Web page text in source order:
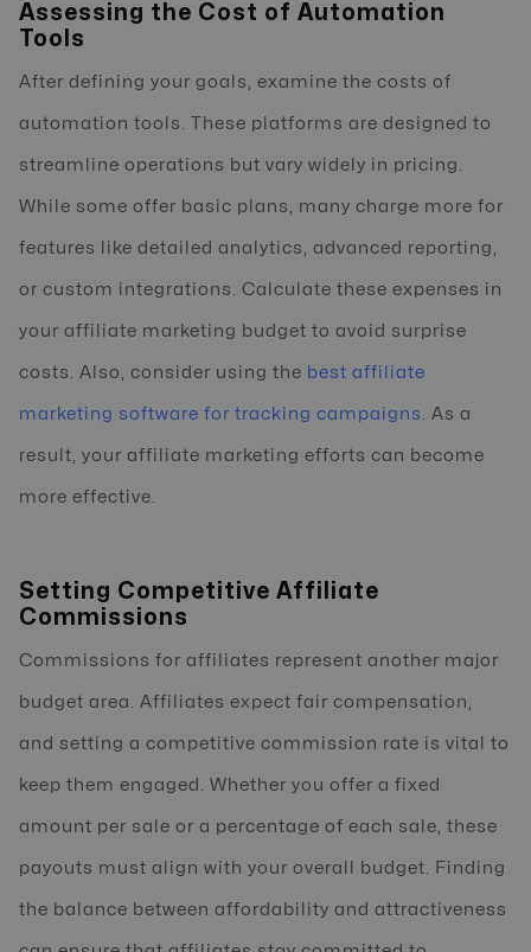
Assessing the Cost of Automation
Tools
After defining your goals, examine the costs of
automation tools. These platforms are designed to
streamline operations but vary widely in pricing.
While some offer basic plans, many charge more for
features like detailed analytics, advanced reporting,
or custom integrations. Calculate these expenses in
your affiliate marketing budget to avoid surprise
costs. Also, consider using the best affiliate
marketing software for tracking campaigns . As a
result, your affiliate marketing efforts can become
more effective.
Setting Competitive Affiliate
Commissions
Commissions for affiliates represent another major
budget area. Affiliates expect fair compensation,
and setting a competitive commission rate is vital to
keep them engaged. Whether you offer a fixed
amount per sale or a percentage of each sale, these
payouts must align with your overall budget. Finding
the balance between affordability and attractiveness